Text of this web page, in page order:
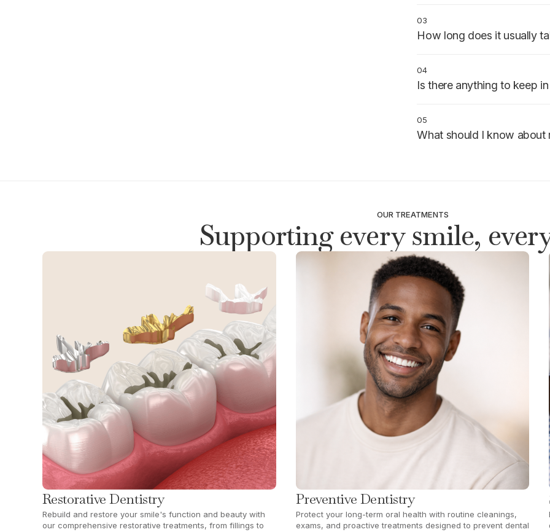
comfortable.
03
How long does it usually
04
Is there anything to keep
05
What should I know about
OUR TREATMENTS
Supporting every smile,
Restorative Dentistry
Rebuild and restore your smile's function and beauty with
our comprehensive restorative treatments, from fillings to
Preventive Dentistry
Protect your long-term oral health with routine cleanings,
exams, and proactive treatments designed to prevent dental